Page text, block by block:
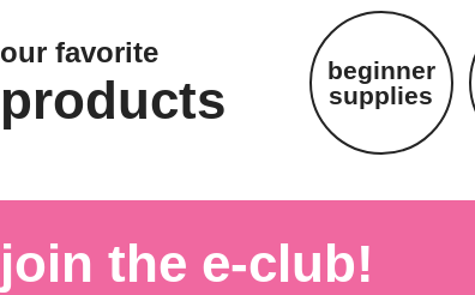
our favorite
products
beginner
supplies
join the e-club!